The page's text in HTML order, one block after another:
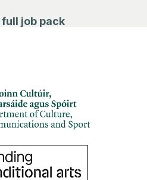
full job pack